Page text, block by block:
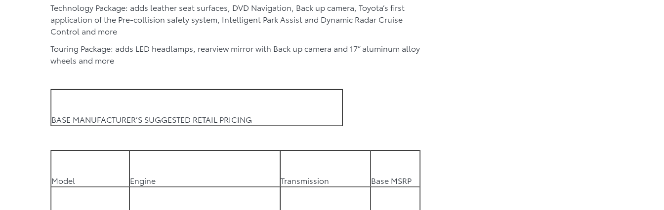
Technology Package: adds leather seat surfaces, DVD Navigation, Back up camera, Toyota’s first
application of the Pre-collision safety system, Intelligent Park Assist and Dynamic Radar Cruise
Control and more
Touring Package: adds LED headlamps, rearview mirror with Back up camera and 17” aluminum alloy
wheels and more
BASE MANUFACTURER’S SUGGESTED RETAIL PRICING
Model Engine Transmission Base MSRP